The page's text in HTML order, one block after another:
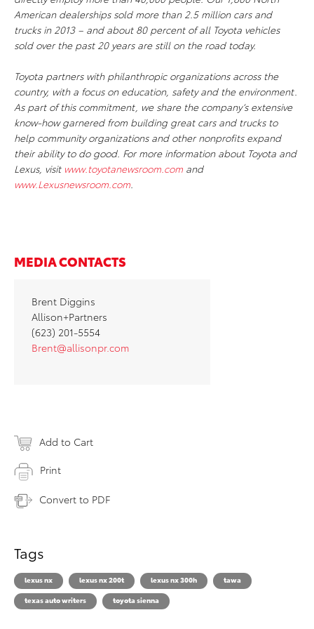
American dealerships sold more than 2.5 million cars and
trucks in 2013 – and about 80 percent of all Toyota vehicles
sold over the past 20 years are still on the road today.
Toyota partners with philanthropic organizations across the
country, with a focus on education, safety and the environment.
As part of this commitment, we share the company’s extensive
know-how garnered from building great cars and trucks to
help community organizations and other nonprofits expand
their ability to do good. For more information about Toyota and
Lexus, visit www.toyotanewsroom.com and
www.Lexusnewsroom.com.
MEDIA CONTACTS
Brent Diggins
Allison+Partners
(623) 201-5554
Brent@allisonpr.com
Add to Cart
Print
Convert to PDF
Tags
lexus nx lexus nx 200t lexus nx 300h
tawa
texas auto writers
toyota sienna